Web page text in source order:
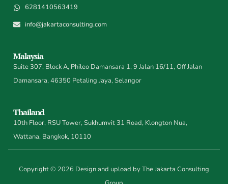
6281410563419
info@jakartaconsulting.com
Malaysia
Suite 307, Block A, Phileo Damansara 1, 9 Jalan 16/11, Off Jalan
Damansara, 46350 Petaling Jaya, Selangor
Thailand
10th Floor, RSU Tower, Sukhumvit 31 Road, Klongton Nua,
Wattana, Bangkok, 10110
Copyright © 2026 Design and upload by The Jakarta Consulting